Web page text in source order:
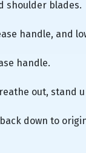
shoulder blades.
handle, and
handle.
out, stand
down to